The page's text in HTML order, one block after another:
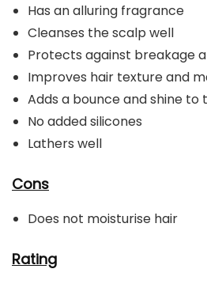
Has an alluring fragrance
Cleanses the scalp well
Protects against breakage
Improves hair texture and
Adds a bounce and shine to
No added silicones
Lathers well
Cons
Does not moisturise hair
Rating